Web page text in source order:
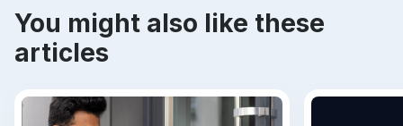
You might also like these
articles